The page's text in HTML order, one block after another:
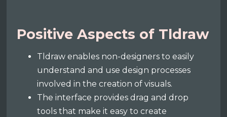
Positive Aspects of Tldraw
Tldraw enables non-designers to easily
understand and use design processes
involved in the creation of visuals.
The interface provides drag and drop
tools that make it easy to create